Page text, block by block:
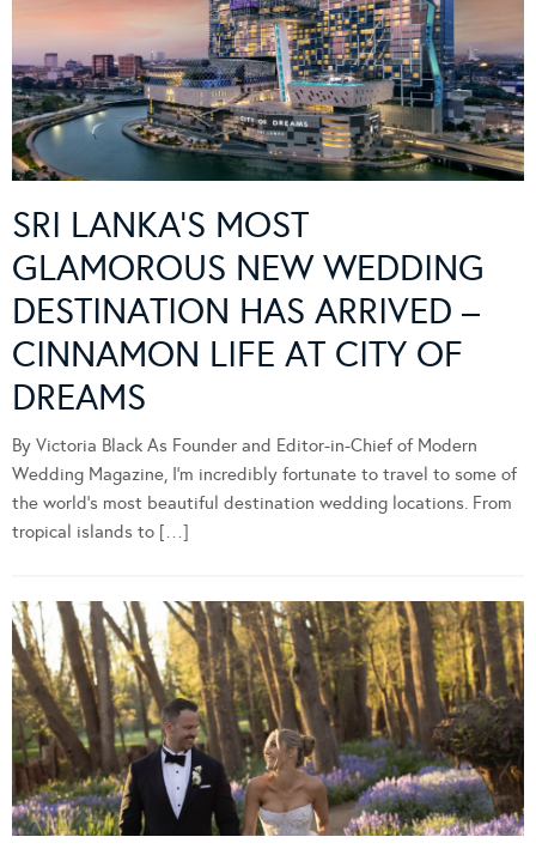
SRI LANKA’S MOST
GLAMOROUS NEW WEDDING
DESTINATION HAS ARRIVED –
CINNAMON LIFE AT CITY OF
DREAMS
By Victoria Black As Founder and Editor-in-Chief of Modern
Wedding Magazine, I’m incredibly fortunate to travel to some of
the world’s most beautiful destination wedding locations. From
tropical islands to […]